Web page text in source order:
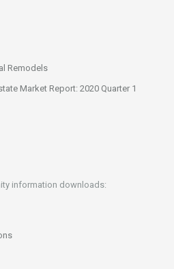
Remodels
Market Report: 2020 Quarter 1
information downloads: